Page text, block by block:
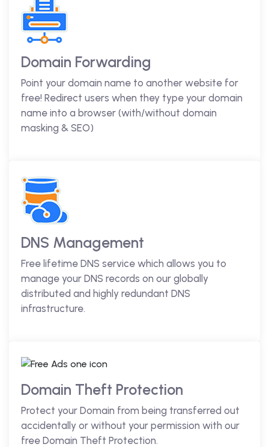
Domain Forwarding
Point your domain name to another website for
free! Redirect users when they type your domain
name into a browser (with/without domain
masking & SEO)
DNS Management
Free lifetime DNS service which allows you to
manage your DNS records on our globally
distributed and highly redundant DNS
infrastructure.
Domain Theft Protection
Protect your Domain from being transferred out
accidentally or without your permission with our
free Domain Theft Protection.